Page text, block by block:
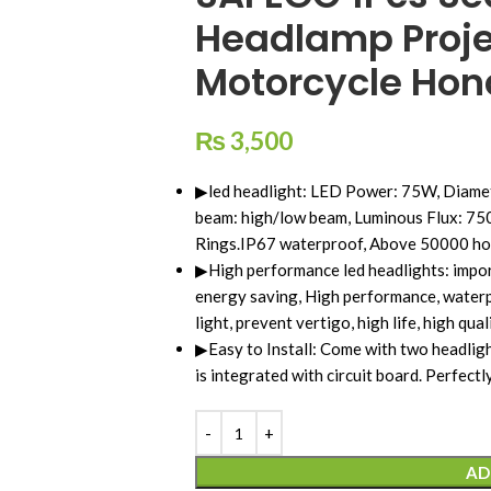
Headlamp
Motorcycle
₨3,500
▶led headlight: LED Power: 75W,
beam: high/low beam, Luminous Flux:
Rings.IP67 waterproof, Above 50000
▶High performance led headlights:
energy saving, High performance,
light, prevent vertigo, high life, high
▶Easy to Install: Come with two
is integrated with circuit board.